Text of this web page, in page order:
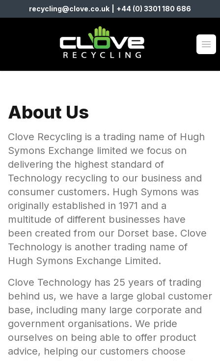
recycling@clove.co.uk +44 (0) 3301 180 686
Clove Recycling
About Us
Clove Recycling is a trading name of Hugh
Symons Exchange limited we focus on
delivering the highest standard of
Technology recycling to our business and
consumer customers. Hugh Symons was
originally established in 1971 and a
multitude of different businesses have
been created from our Dorset base. Clove
Technology is another trading name of
Hugh Symons Exchange Limited.
Clove Technology has 25 years of trading
behind us, we have a large global customer
base, including many large corporate and
government organisations. We pride
ourselves on being able to offer product
advice, helping our customers choose